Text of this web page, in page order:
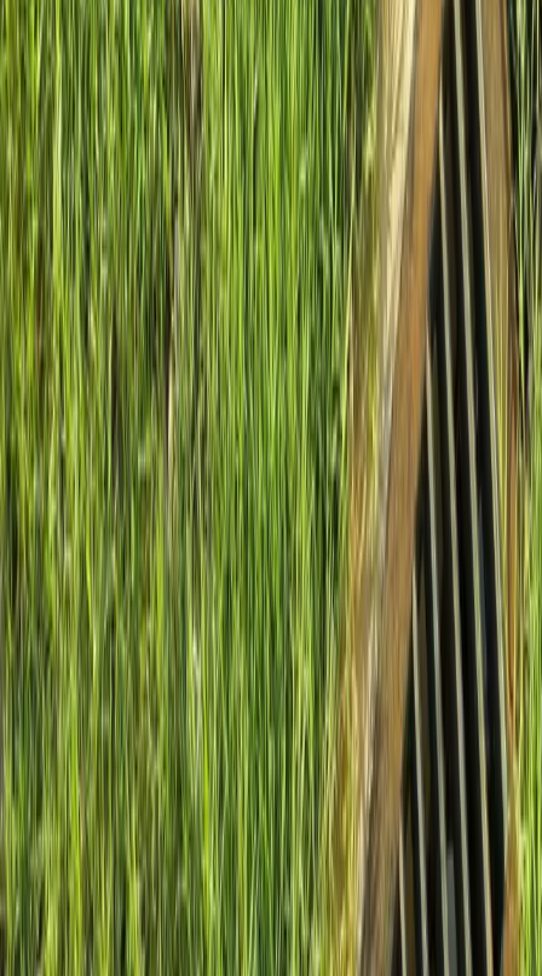
Services
Gallery Reviews Contact
Install French DrainCostinLynnwood,WA